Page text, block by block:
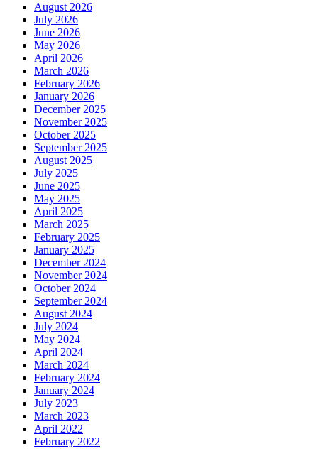
August 2026
July 2026
June 2026
May 2026
April 2026
March 2026
February 2026
January 2026
December 2025
November 2025
October 2025
September 2025
August 2025
July 2025
June 2025
May 2025
April 2025
March 2025
February 2025
January 2025
December 2024
November 2024
October 2024
September 2024
August 2024
July 2024
May 2024
April 2024
March 2024
February 2024
January 2024
July 2023
March 2023
April 2022
February 2022